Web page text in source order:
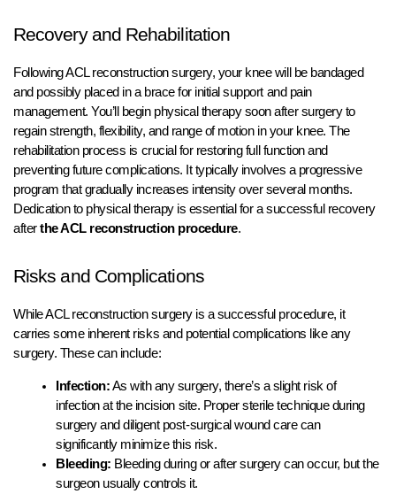
Recovery and Rehabilitation
Following ACL reconstruction surgery, your knee will be bandaged
and possibly placed in a brace for initial support and pain
management. You’ll begin physical therapy soon after surgery to
regain strength, flexibility, and range of motion in your knee. The
rehabilitation process is crucial for restoring full function and
preventing future complications. It typically involves a progressive
program that gradually increases intensity over several months.
Dedication to physical therapy is essential for a successful recovery
afterthe ACL reconstruction procedure.
Risks and Complications
While ACL reconstruction surgery is a successful procedure, it
carries some inherent risks and potential complications like any
surgery. These can include:
Infection:As with any surgery, there’s a slight risk of
infection at the incision site. Proper sterile technique during
surgery and diligent post-surgical wound care can
significantly minimize this risk.
Bleeding: Bleeding during or after surgery can occur, but the
surgeon usually controls it.